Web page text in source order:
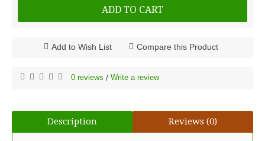
ADD TO CART
Add to Wish List Compare this Product
0 reviews / Write a review
Description Reviews (0)